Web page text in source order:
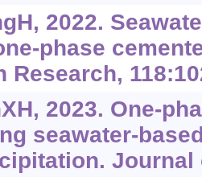
2022.
phase
Research,
2023. One-
seawater-
Journal